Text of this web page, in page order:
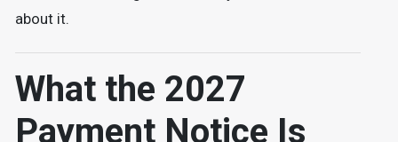
about it.
What the 2027
Payment Notice Is